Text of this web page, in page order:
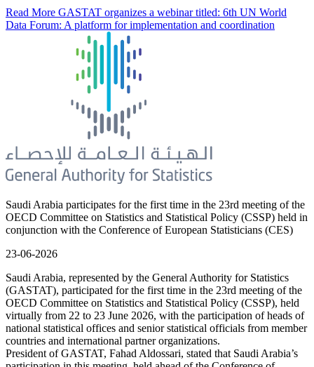
Read More GASTAT organizes a webinar titled: 6th UN World
Data Forum: A platform for implementation and coordination
Saudi Arabia participates for the first time in the 23rd meeting of the
OECD Committee on Statistics and Statistical Policy (CSSP) held in
conjunction with the Conference of European Statisticians (CES)
23-06-2026
Saudi Arabia, represented by the General Authority for Statistics
(GASTAT), participated for the first time in the 23rd meeting of the
OECD Committee on Statistics and Statistical Policy (CSSP), held
virtually from 22 to 23 June 2026, with the participation of heads of
national statistical offices and senior statistical officials from member
countries and international partner organizations.
President of GASTAT, Fahad Aldossari, stated that Saudi Arabia’s